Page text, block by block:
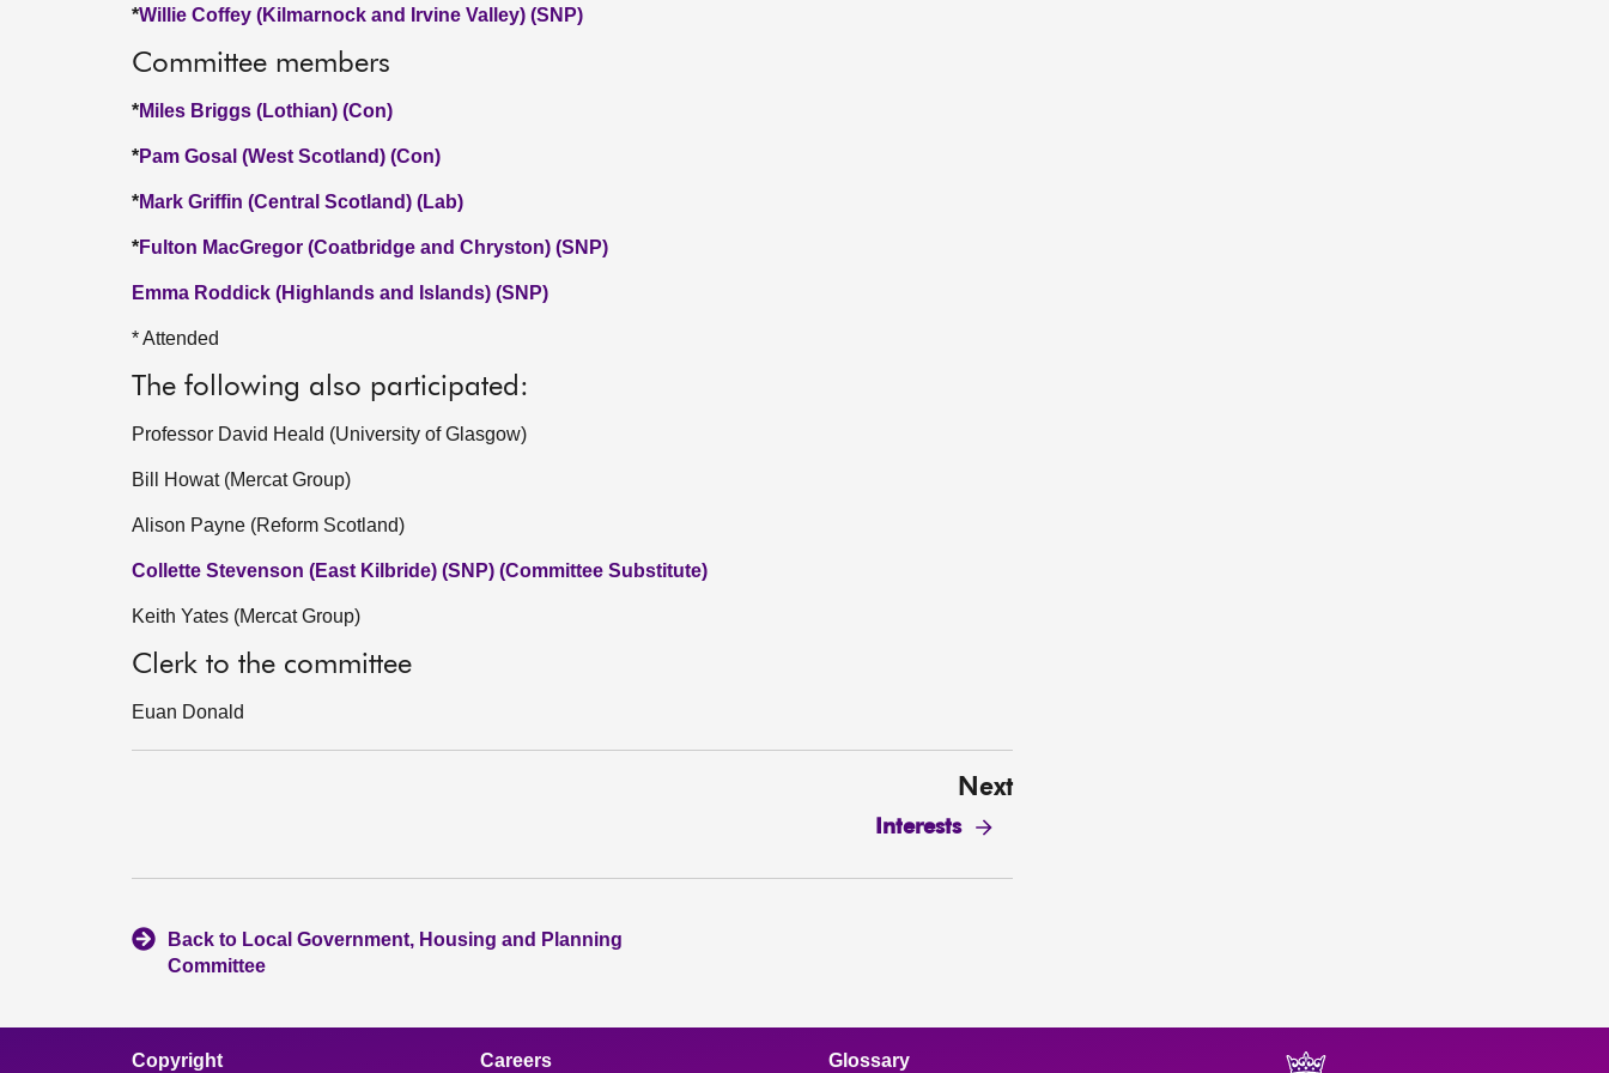
*Willie Coffey (Kilmarnock and Irvine Valley) (SNP)
Committee members
*Miles Briggs (Lothian) (Con)
*Pam Gosal (West Scotland) (Con)
*Mark Griffin (Central Scotland) (Lab)
*Fulton MacGregor (Coatbridge and Chryston) (SNP)
Emma Roddick (Highlands and Islands) (SNP)
* Attended
The following also participated:
Professor David Heald (University of Glasgow)
Bill Howat (Mercat Group)
Alison Payne (Reform Scotland)
Collette Stevenson (East Kilbride) (SNP) (Committee Substitute)
Keith Yates (Mercat Group)
Clerk to the committee
Euan Donald
Next
Interests
Back to Local Government, Housing and Planning
Committee
Copyright Careers Glossary